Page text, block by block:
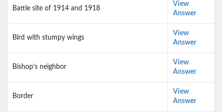
Battle site of 1914 and 1918
View
Answer
Bird with stumpy wings
View
Answer
Bishop’s neighbor
View
Answer
Border
View
Answer